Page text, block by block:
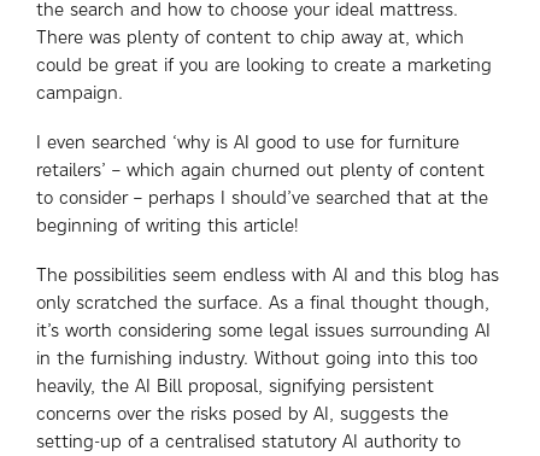
the search and how to choose your ideal mattress.
There was plenty of content to chip away at, which
could be great if you are looking to create a marketing
campaign.
I even searched ‘why is AI good to use for furniture
retailers’ – which again churned out plenty of content
to consider – perhaps I should’ve searched that at the
beginning of writing this article!
The possibilities seem endless with AI and this blog has
only scratched the surface. As a final thought though,
it’s worth considering some legal issues surrounding AI
in the furnishing industry. Without going into this too
heavily, the AI Bill proposal, signifying persistent
concerns over the risks posed by AI, suggests the
setting-up of a centralised statutory AI authority to